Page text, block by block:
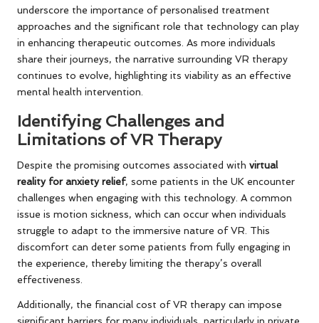
underscore the importance of personalised treatment
approaches and the significant role that technology can play
in enhancing therapeutic outcomes. As more individuals
share their journeys, the narrative surrounding VR therapy
continues to evolve, highlighting its viability as an effective
mental health intervention.
Identifying Challenges and
Limitations of VR Therapy
Despite the promising outcomes associated with virtual
reality for anxiety relief, some patients in the UK encounter
challenges when engaging with this technology. A common
issue is motion sickness, which can occur when individuals
struggle to adapt to the immersive nature of VR. This
discomfort can deter some patients from fully engaging in
the experience, thereby limiting the therapy’s overall
effectiveness.
Additionally, the financial cost of VR therapy can impose